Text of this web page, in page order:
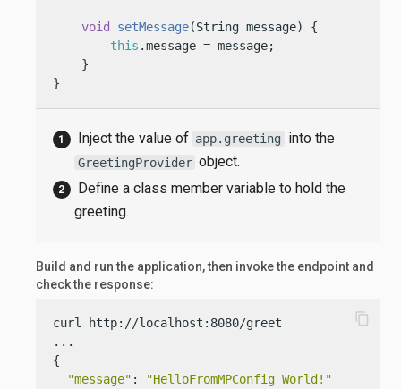
void setMessage(String message)
{
this .message = message;
    }
}
Inject the value of app.greeting into the
GreetingProvider object.
Define a class member variable to hold the
greeting.
Build and run the application, then invoke the endpoint and
check the response:
curl http://localhost:8080/greet
...
{
"message" :
"HelloFromMPConfig World!"
content_copy